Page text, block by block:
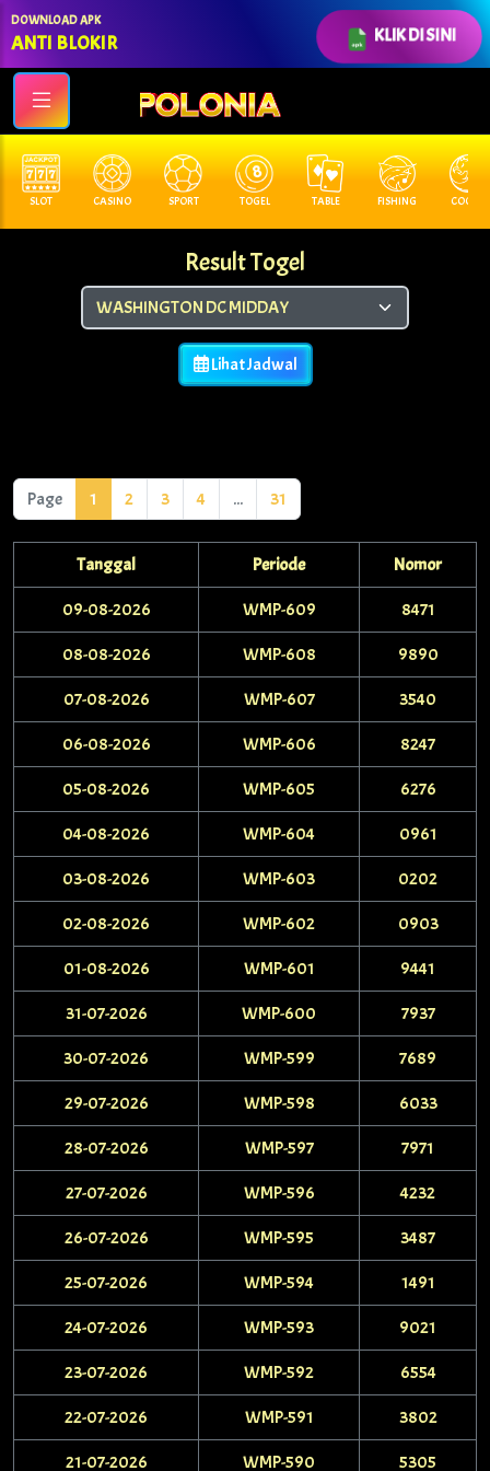
KLIK DI SINI
DOWNLOAD APK
ANTI BLOKIR
SLOT CASINO SPORT TOGEL TABLE FISHING COCK F.
Result Togel
Lihat Jadwal
Page 1 2 3 4 ... 31
Tanggal Periode Nomor
09-08-2026 WMP-609 8471
08-08-2026 WMP-608 9890
07-08-2026 WMP-607 3540
06-08-2026 WMP-606 8247
05-08-2026 WMP-605 6276
04-08-2026 WMP-604 0961
03-08-2026 WMP-603 0202
02-08-2026 WMP-602 0903
01-08-2026 WMP-601 9441
31-07-2026 WMP-600 7937
30-07-2026 WMP-599 7689
29-07-2026 WMP-598 6033
28-07-2026 WMP-597 7971
27-07-2026 WMP-596 4232
26-07-2026 WMP-595 3487
25-07-2026 WMP-594 1491
24-07-2026 WMP-593 9021
23-07-2026 WMP-592 6554
22-07-2026 WMP-591 3802
21-07-2026 WMP-590 5305